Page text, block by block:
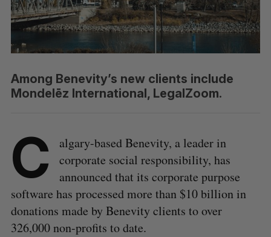
Among Benevity’s new clients include
Mondelēz International, LegalZoom.
C
algary-based Benevity, a leader in
corporate social responsibility, has
announced that its corporate purpose
software has processed more than $10 billion in
donations made by Benevity clients to over
326,000 non-profits to date.